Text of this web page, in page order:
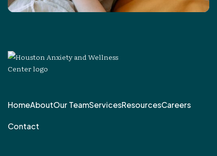
HomeAboutOur TeamServicesResourcesCareers
Contact